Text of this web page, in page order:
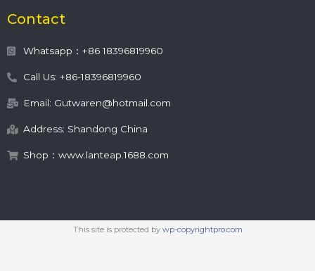
Contact
Whatsapp：+86 18396819960
Call Us: +86-18396819960
Email: Gutwaren@hotmail.com
Address: Shandong China
Shop：www.lanteap.1688.com
This site is protected by wp-copyrightpro.com